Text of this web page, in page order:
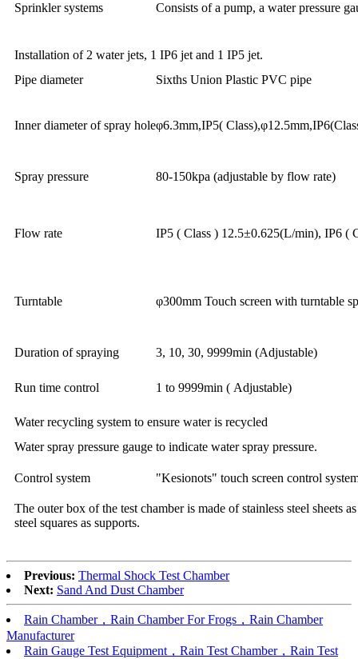
Sprinkler systems Consists of a pump, a water pressure
Installation of 2 water jets, 1 IP6 jet and 1 IP5 jet.
Pipe diameter
Sixths Union Plastic PVC pipe
Inner diameter of spray holeφ6.3mm,IP5(
Spray pressure 80-150kpa (adjustable by flow rate)
Flow rate IP5 ( Class ) 12.5±0.625(L/min), IP6 (
Turntable φ300mm Touch screen with turntable
Duration of spraying 3, 10, 30, 9999min (Adjustable)
Run time control 1 to 9999min ( Adjustable)
Water recycling system to ensure water is recycled
Water spray pressure gauge to indicate water spray pressure.
Control system "Kesionots" touch screen control
The outer box of the test chamber is made of stainless steel sheets
steel squares as supports.
Previous: Thermal Shock Test Chamber
Next: Sand And Dust Chamber
Rain Chamber，Rain Chamber For Frogs，Rain Chamber
Manufacturer
Rain Gauge Test Equipment，Rain Test Chamber，Rain Test